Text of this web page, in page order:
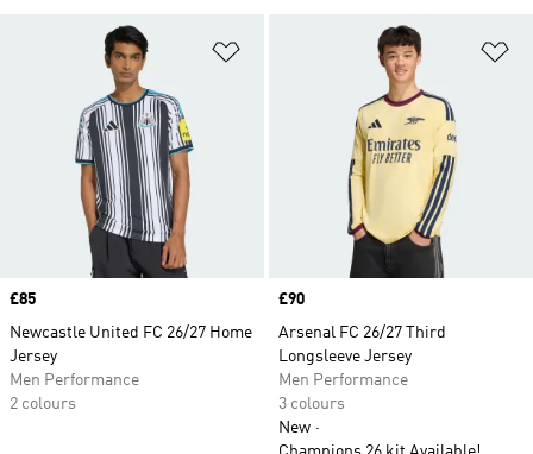
Price
£85
Newcastle United FC 26/27 Home
Jersey
Men Performance
2 colours
Price
£90
Arsenal FC 26/27 Third
Longsleeve Jersey
Men Performance
3 colours
New